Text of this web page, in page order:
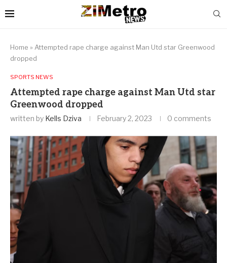
Home » Attempted rape charge against Man Utd star Greenwood
dropped
SPORTS NEWS
Attempted rape charge against Man Utd star
Greenwood dropped
written by Kells Dziva February 2, 2023 0 comments